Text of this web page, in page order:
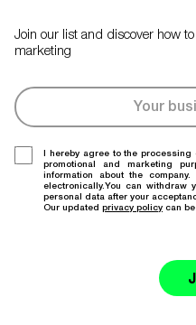
Join our list and discover how
marketing
I hereby agree to the
promotional and marketing
information about the
electronically.You can withdraw
personal data after your
Our updated privacy policy can